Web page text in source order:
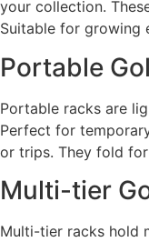
your collection.
Suitable for growing
Portable
Portable racks are
Perfect for
or trips. They fold
Multi-tier
Multi-tier racks hold